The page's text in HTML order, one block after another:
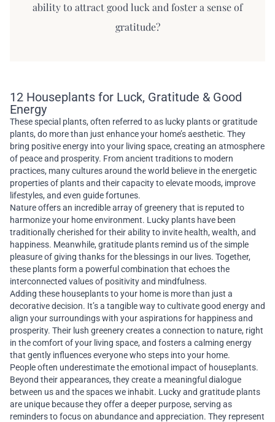
ability to attract good luck and foster a sense of
gratitude?
12 Houseplants for Luck, Gratitude & Good
Energy
These special plants, often referred to as lucky plants or gratitude
plants, do more than just enhance your home’s aesthetic. They
bring positive energy into your living space, creating an atmosphere
of peace and prosperity. From ancient traditions to modern
practices, many cultures around the world believe in the energetic
properties of plants and their capacity to elevate moods, improve
lifestyles, and even guide fortunes.
Nature offers an incredible array of greenery that is reputed to
harmonize your home environment. Lucky plants have been
traditionally cherished for their ability to invite health, wealth, and
happiness. Meanwhile, gratitude plants remind us of the simple
pleasure of giving thanks for the blessings in our lives. Together,
these plants form a powerful combination that echoes the
interconnected values of positivity and mindfulness.
Adding these houseplants to your home is more than just a
decorative decision. It’s a tangible way to cultivate good energy and
align your surroundings with your aspirations for happiness and
prosperity. Their lush greenery creates a connection to nature, right
in the comfort of your living space, and fosters a calming energy
that gently influences everyone who steps into your home.
People often underestimate the emotional impact of houseplants.
Beyond their appearances, they create a meaningful dialogue
between us and the spaces we inhabit. Lucky and gratitude plants
are unique because they offer a deeper purpose, serving as
reminders to focus on abundance and appreciation. They represent